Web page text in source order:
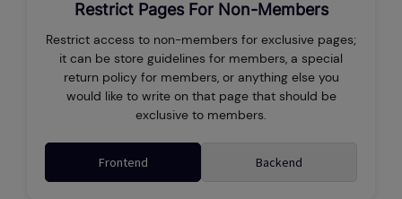
Restrict Pages For Non-Members
Restrict access to non-members for exclusive pages;
it can be store guidelines for members, a special
return policy for members, or anything else you
would like to write on that page that should be
exclusive to members.
Frontend Backend